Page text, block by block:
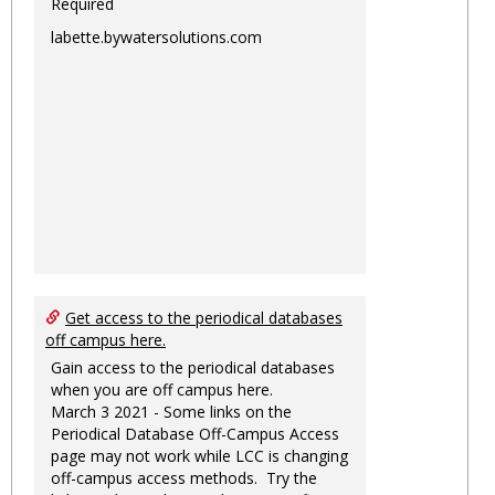
labette.bywatersolutions.com
Get access to the periodical databases
off campus here.
Gain access to the periodical databases
when you are off campus here.
March 3 2021 - Some links on the
Periodical Database Off-Campus Access
page may not work while LCC is changing
off-campus access methods. Try the